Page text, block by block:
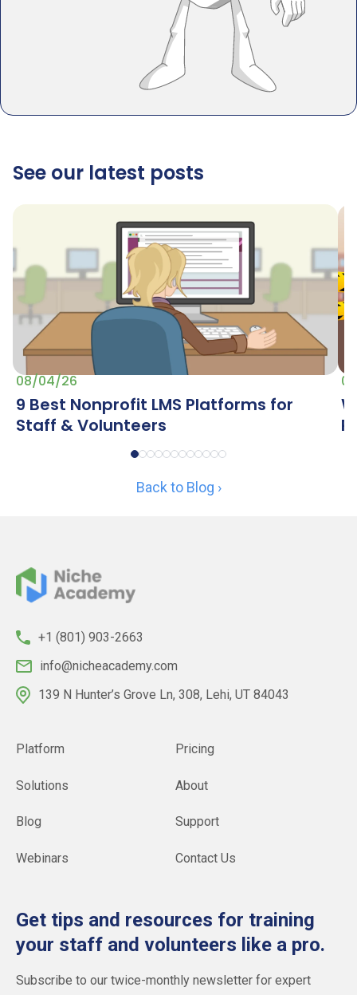
See our latest posts
08/04/26
9 Best Nonprofit LMS Platforms for
Staff & Volunteers
Back to Blog ›
+1 (801) 903-2663
info@nicheacademy.com
139 N Hunter’s Grove Ln, 308, Lehi, UT 84043
Platform
Solutions
Blog
Webinars
Pricing
About
Support
Contact Us
Get tips and resources for training
your staff and volunteers like a pro.
Subscribe to our twice-monthly newsletter for expert